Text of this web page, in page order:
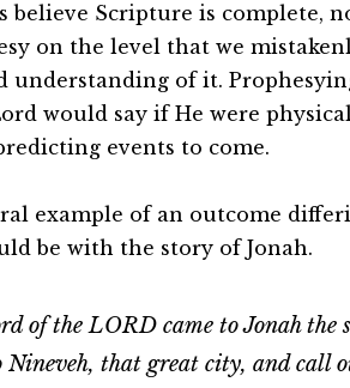
believe Scripture is complete,
on the level that we
understanding of it.
would say if He were
events to come.
example of an outcome
be with the story of Jonah.
of the LORD came to Jonah the
Nineveh, that great city, and